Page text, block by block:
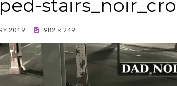
982 × 249